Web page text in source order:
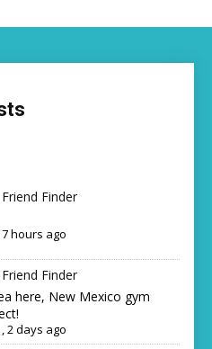
Finder
7 hours ago
Finder
here, New Mexico gym
,2 days ago